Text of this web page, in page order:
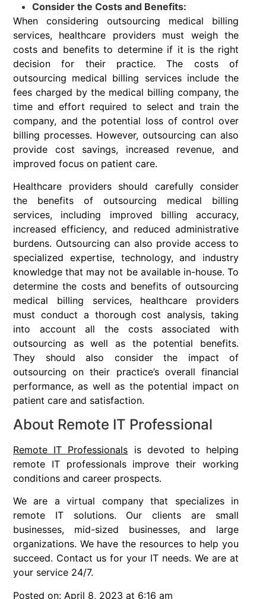
Consider the Costs and Benefits:
When considering outsourcing medical billing
services, healthcare providers must weigh the
costs and benefits to determine if it is the right
decision for their practice. The costs of
outsourcing medical billing services include the
fees charged by the medical billing company, the
time and effort required to select and train the
company, and the potential loss of control over
billing processes. However, outsourcing can also
provide cost savings, increased revenue, and
improved focus on patient care.
Healthcare providers should carefully consider
the benefits of outsourcing medical billing
services, including improved billing accuracy,
increased efficiency, and reduced administrative
burdens. Outsourcing can also provide access to
specialized expertise, technology, and industry
knowledge that may not be available in-house. To
determine the costs and benefits of outsourcing
medical billing services, healthcare providers
must conduct a thorough cost analysis, taking
into account all the costs associated with
outsourcing as well as the potential benefits.
They should also consider the impact of
outsourcing on their practice’s overall financial
performance, as well as the potential impact on
patient care and satisfaction.
About Remote IT Professional
Remote IT Professionals is devoted to helping
remote IT professionals improve their working
conditions and career prospects.
We are a virtual company that specializes in
remote IT solutions. Our clients are small
businesses, mid-sized businesses, and large
organizations. We have the resources to help you
succeed. Contact us for your IT needs. We are at
your service 24/7.
Posted on: April 8, 2023 at 6:16 am